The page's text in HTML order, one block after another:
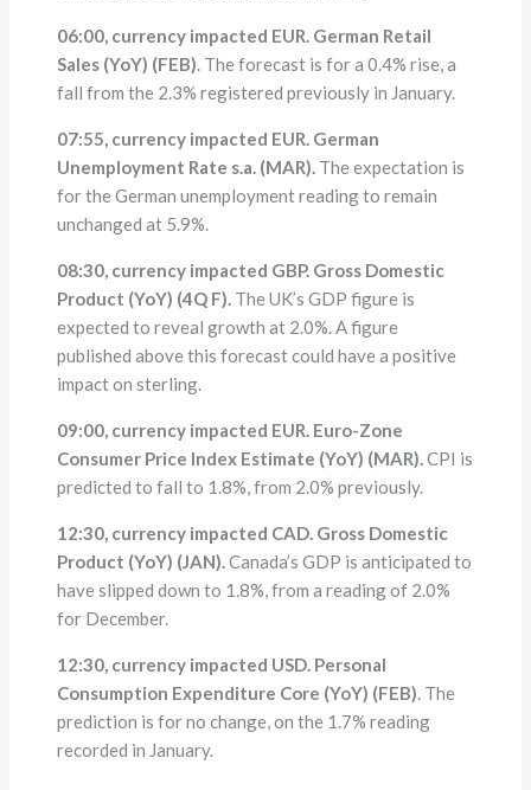
06:00, currency impacted EUR. German Retail
Sales (YoY) (FEB). The forecast is for a 0.4% rise, a
fall from the 2.3% registered previously in January.
07:55, currency impacted EUR. German
Unemployment Rate s.a. (MAR). The expectation is
for the German unemployment reading to remain
unchanged at 5.9%.
08:30, currency impacted GBP. Gross Domestic
Product (YoY) (4Q F). The UK’s GDP figure is
expected to reveal growth at 2.0%. A figure
published above this forecast could have a positive
impact on sterling.
09:00, currency impacted EUR. Euro-Zone
Consumer Price Index Estimate (YoY) (MAR).CPI is
predicted to fall to 1.8%, from 2.0% previously.
12:30, currency impacted CAD. Gross Domestic
Product (YoY) (JAN).Canada’s GDP is anticipated to
have slipped down to 1.8%, from a reading of 2.0%
for December.
12:30, currency impacted USD. Personal
Consumption Expenditure Core (YoY) (FEB). The
prediction is for no change, on the 1.7% reading
recorded in January.